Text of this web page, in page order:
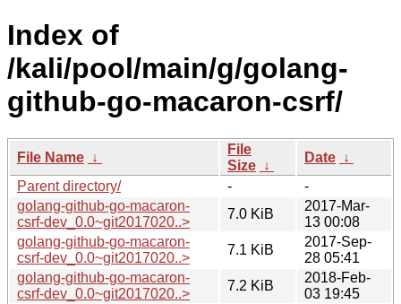
Index of
/kali/pool/main/g/golang-
github-go-macaron-csrf/
File Name ↓
File
Size ↓
Date ↓
Parent directory/
-
-
golang-github-go-macaron-
csrf-dev_0.0~git2017020..>
7.0 KiB
2017-Mar-
13 00:08
golang-github-go-macaron-
csrf-dev_0.0~git2017020..>
7.1 KiB
2017-Sep-
28 05:41
golang-github-go-macaron-
csrf-dev_0.0~git2017020..>
7.2 KiB
2018-Feb-
03 19:45